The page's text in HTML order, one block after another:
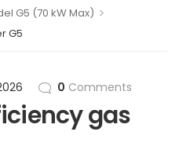
G5 (70 kW Max) >
G5
0 Comments
gas